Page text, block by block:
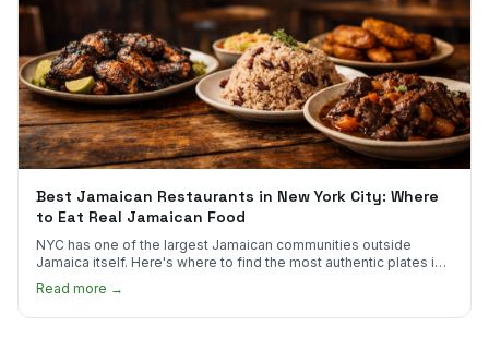
Best Jamaican Restaurants in New York City: Where
to Eat Real Jamaican Food
NYC has one of the largest Jamaican communities outside
Jamaica itself. Here's where to find the most authentic plates in
Read more →